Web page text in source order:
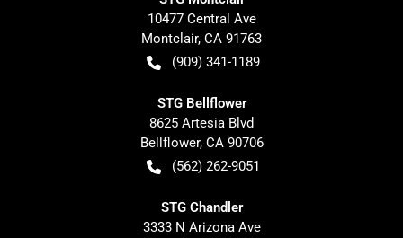
10477 Central Ave
Montclair, CA 91763
(909) 341-1189
STG Bellflower
8625 Artesia Blvd
Bellflower, CA 90706
(562) 262-9051
STG Chandler
3333 N Arizona Ave